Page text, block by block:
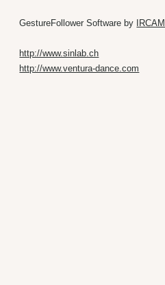
GestureFollower Software by IRCAM
http://www.sinlab.ch
http://www.ventura-dance.com